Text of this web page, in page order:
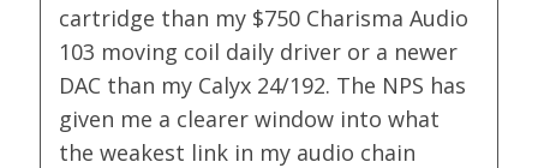
cartridge than my $750 Charisma Audio
103 moving coil daily driver or a newer
DAC than my Calyx 24/192. The NPS has
given me a clearer window into what
the weakest link in my audio chain